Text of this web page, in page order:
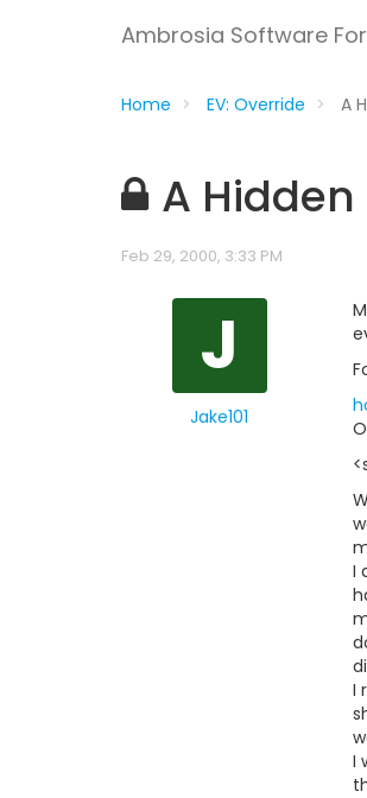
Ambrosia Software
Home EV: Override A
A
Feb 29, 2000, 3:33 PM
J
Jake101
I
I
I